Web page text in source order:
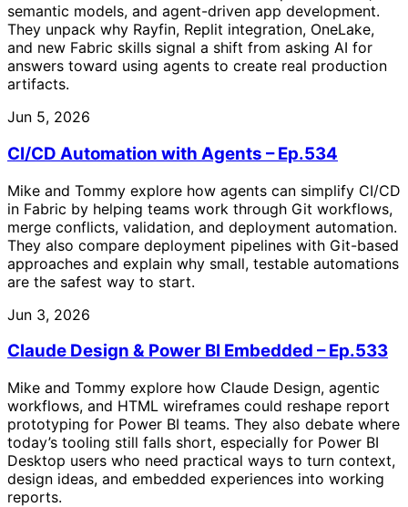
semantic models, and agent-driven app development.
They unpack why Rayfin, Replit integration, OneLake,
and new Fabric skills signal a shift from asking AI for
answers toward using agents to create real production
artifacts.
Jun 5, 2026
CI/CD Automation with Agents – Ep.534
Mike and Tommy explore how agents can simplify CI/CD
in Fabric by helping teams work through Git workflows,
merge conflicts, validation, and deployment automation.
They also compare deployment pipelines with Git-based
approaches and explain why small, testable automations
are the safest way to start.
Jun 3, 2026
Claude Design & Power BI Embedded – Ep.533
Mike and Tommy explore how Claude Design, agentic
workflows, and HTML wireframes could reshape report
prototyping for Power BI teams. They also debate where
today’s tooling still falls short, especially for Power BI
Desktop users who need practical ways to turn context,
design ideas, and embedded experiences into working
reports.